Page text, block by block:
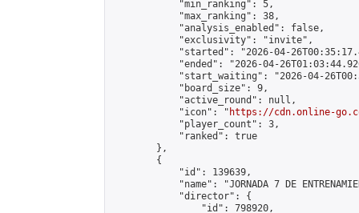
            "min_ranking": 5,
            "max_ranking": 38,
            "analysis_enabled": false,
            "exclusivity": "invite",
"started": "2026-04-
"ended": "2026-04-
"start_waiting": "2026-04-
            "board_size": 9,
            "active_round": null,
            "icon": "
https://cdn.online-
            "player_count": 3,
            "ranked": true
        },
        {
            "id": 139639,
"name": "JORNADA 7 DE
            "director": {
                "id": 798920,